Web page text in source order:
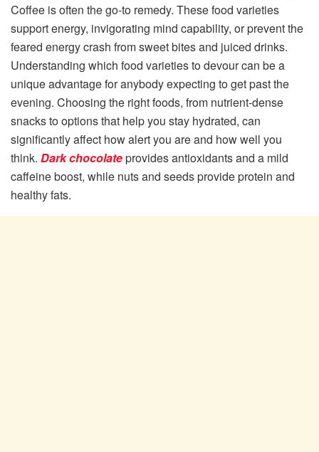
Coffee is often the go-to remedy. These food varieties
support energy, invigorating mind capability, or prevent the
feared energy crash from sweet bites and juiced drinks.
Understanding which food varieties to devour can be a
unique advantage for anybody expecting to get past the
evening. Choosing the right foods, from nutrient-dense
snacks to options that help you stay hydrated, can
significantly affect how alert you are and how well you
think. Dark chocolateprovides antioxidants and a mild
caffeine boost, while nuts and seeds provide protein and
healthy fats.